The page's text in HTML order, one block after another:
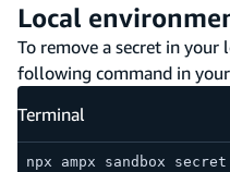
Local
To remove a secret in
following command in
Terminal
npx ampx sandbox